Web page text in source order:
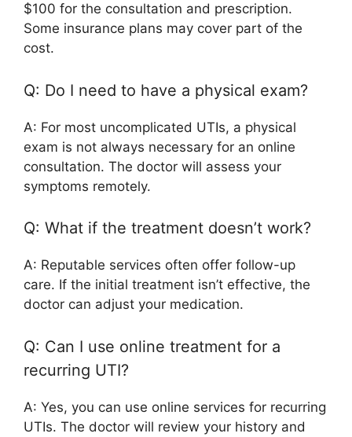
$100 for the consultation and prescription.
Some insurance plans may cover part of the
cost.
Q: Do I need to have a physical exam?
A: For most uncomplicated UTIs, a physical
exam is not always necessary for an online
consultation. The doctor will assess your
symptoms remotely.
Q: What if the treatment doesn’t work?
A: Reputable services often offer follow-up
care. If the initial treatment isn’t effective, the
doctor can adjust your medication.
Q: Can I use online treatment for a
recurring UTI?
A: Yes, you can use online services for recurring
UTIs. The doctor will review your history and